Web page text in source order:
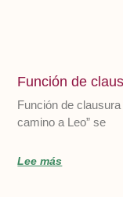
Función de
Función de
camino a Leo” se
Lee más